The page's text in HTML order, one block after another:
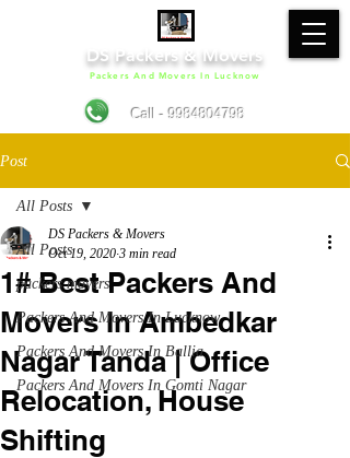
DS Packers & Movers
Call - 9984804798
Packers And Movers In Lucknow
Post
All Posts
packers movers
Packers And Movers In Lucknow
Packers And Movers In Ballia
Packers And Movers In Gomti Nagar
All Posts
1# Best Packers And
Movers In Ambedkar
Nagar Tanda | Office
Relocation, House
Shifting
DS Packers & Movers
Oct 19, 2020 3 min read